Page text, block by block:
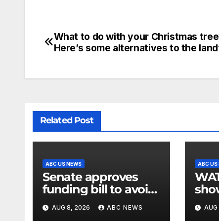
What to do with your Christmas
Here’s some alternatives to the
Related Post
ABC US NEWS
Senate approves
funding bill to avoid
a shutdown before
the election
AUG 8, 2026 ABC NEWS
ABC US